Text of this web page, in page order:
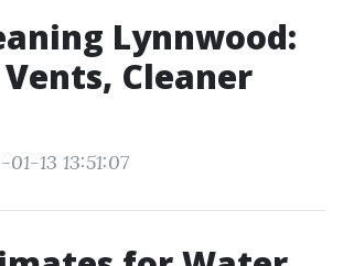
Lynnwood:
Cleaner
13 13:51:07